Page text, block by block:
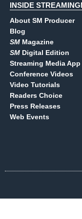
INSIDE
About SM Producer
Blog
SM Magazine
SM Digital Edition
Streaming Media App
Conference Videos
Video Tutorials
Readers Choice
Press Releases
Web Events